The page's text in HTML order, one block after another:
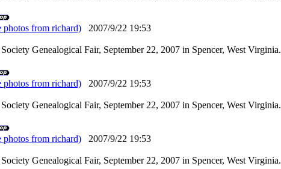
photos from richard) 2007/9/22 19:53
Genealogical Fair, September 22, 2007 in Spencer, West Virginia.
photos from richard) 2007/9/22 19:53
Genealogical Fair, September 22, 2007 in Spencer, West Virginia.
photos from richard) 2007/9/22 19:53
Genealogical Fair, September 22, 2007 in Spencer, West Virginia.